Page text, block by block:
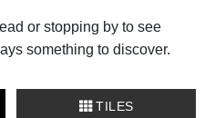
or stopping by to see
something to discover.
TILES